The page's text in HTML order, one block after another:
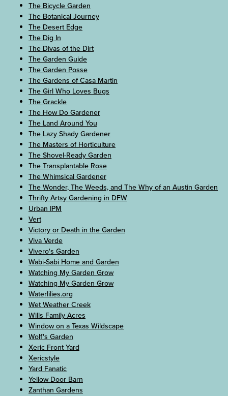
The Bicycle Garden
The Botanical Journey
The Desert Edge
The Dig In
The Divas of the Dirt
The Garden Guide
The Garden Posse
The Gardens of Casa Martin
The Girl Who Loves Bugs
The Grackle
The How Do Gardener
The Land Around You
The Lazy Shady Gardener
The Masters of Horticulture
The Shovel-Ready Garden
The Transplantable Rose
The Whimsical Gardener
The Wonder, The Weeds, and The Why of an Austin Garden
Thrifty Artsy Gardening in DFW
Urban IPM
Vert
Victory or Death in the Garden
Viva Verde
Vivero's Garden
Wabi-Sabi Home and Garden
Watching My Garden Grow
Watching My Garden Grow
Waterlilies.org
Wet Weather Creek
Wills Family Acres
Window on a Texas Wildscape
Wolf's Garden
Xeric Front Yard
Xericstyle
Yard Fanatic
Yellow Door Barn
Zanthan Gardens